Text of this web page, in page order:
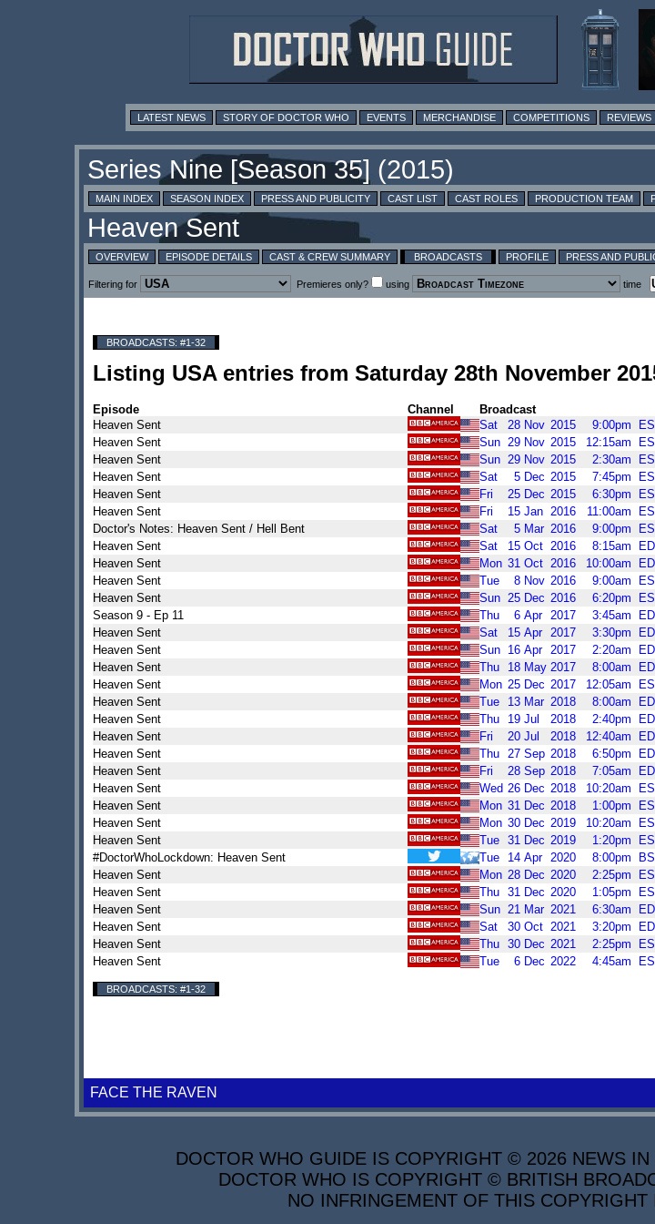
LATEST NEWS STORY OF DOCTOR WHO EVENTS MERCHANDISE COMPETITIONS REVIEWS
MAIN INDEX SEASON INDEX PRESS AND PUBLICITY CAST LIST CAST ROLES PRODUCTION TEAM
OVERVIEW EPISODE DETAILS CAST & CREW SUMMARY BROADCASTS PROFILE PRESS AND
Filtering for Premieres only? using time
BROADCASTS: #1-32
Listing USA entries from Saturday 28th November
Episode Channel Broadcast
Heaven Sent
Sat 28 Nov 2015 9:00pm
Heaven Sent
Sun 29 Nov 2015 12:15am
Heaven Sent
Sun 29 Nov 2015 2:30am
Heaven Sent
Sat 5 Dec 2015 7:45pm
Heaven Sent
Fri 25 Dec 2015 6:30pm
Heaven Sent
Fri 15 Jan 2016 11:00am
Doctor's Notes: Heaven Sent / Hell Bent
Sat 5 Mar 2016 9:00pm
Heaven Sent
Sat 15 Oct 2016 8:15am
Heaven Sent
Mon 31 Oct 2016 10:00am
Heaven Sent
Tue 8 Nov 2016 9:00am
Heaven Sent
Sun 25 Dec 2016 6:20pm
Season 9 - Ep 11
Thu 6 Apr 2017 3:45am
Heaven Sent
Sat 15 Apr 2017 3:30pm
Heaven Sent
Sun 16 Apr 2017 2:20am
Heaven Sent
Thu 18 May 2017 8:00am
Heaven Sent
Mon 25 Dec 2017 12:05am
Heaven Sent
Tue 13 Mar 2018 8:00am
Heaven Sent
Thu 19 Jul 2018 2:40pm
Heaven Sent
Fri 20 Jul 2018 12:40am
Heaven Sent
Thu 27 Sep 2018 6:50pm
Heaven Sent
Fri 28 Sep 2018 7:05am
Heaven Sent
Wed 26 Dec 2018 10:20am
Heaven Sent
Mon 31 Dec 2018 1:00pm
Heaven Sent
Mon 30 Dec 2019 10:20am
Heaven Sent
Tue 31 Dec 2019 1:20pm
#DoctorWhoLockdown: Heaven Sent
Tue 14 Apr 2020 8:00pm
Heaven Sent
Mon 28 Dec 2020 2:25pm
Heaven Sent
Thu 31 Dec 2020 1:05pm
Heaven Sent
Sun 21 Mar 2021 6:30am
Heaven Sent
Sat 30 Oct 2021 3:20pm
Heaven Sent
Thu 30 Dec 2021 2:25pm
Heaven Sent
Tue 6 Dec 2022 4:45am
BROADCASTS: #1-32
FACE THE RAVEN
DOCTOR WHO GUIDE IS COPYRIGHT © 2026 NEWS
DOCTOR WHO IS COPYRIGHT © BRITISH
NO INFRINGEMENT OF THIS